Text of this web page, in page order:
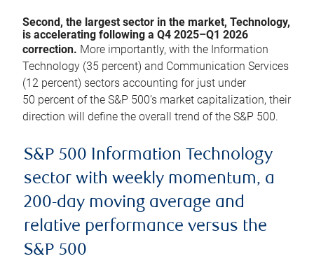
Second, the largest sector in the market, Technology,
is accelerating following a Q4 2025–Q1 2026
correction. More importantly, with the Information
Technology (35 percent) and Communication Services
(12 percent) sectors accounting for just under
50 percent of the S&P 500’s market capitalization, their
direction will define the overall trend of the S&P 500.
S&P 500 Information Technology
sector with weekly momentum, a
200-day moving average and
relative performance versus the
S&P 500